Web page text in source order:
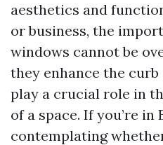
aesthetics and
or business, the
windows cannot be
they enhance the
play a crucial role in
of a space. If you’re
contemplating